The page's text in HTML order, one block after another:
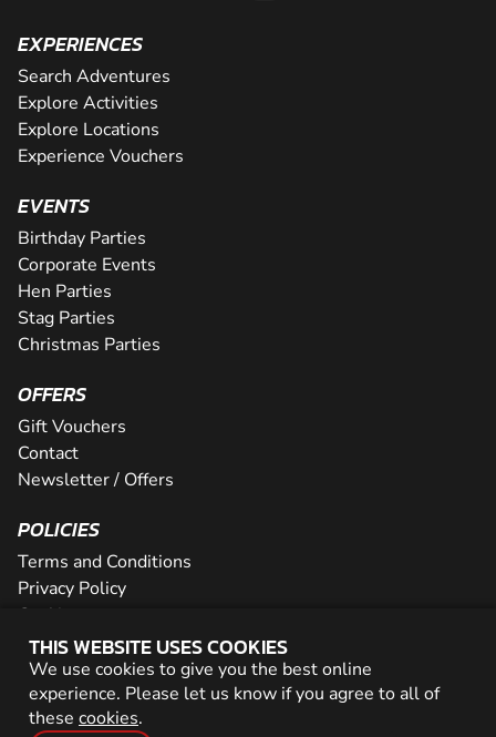
THIS WEBSITE USES COOKIES
We use cookies to give you the best online
experience. Please let us know if you agree to all of
these cookies.
EXPERIENCES
Search Adventures
Explore Activities
Explore Locations
Experience Vouchers
EVENTS
Birthday Parties
Corporate Events
Hen Parties
Stag Parties
Christmas Parties
OFFERS
Gift Vouchers
Contact
Newsletter / Offers
POLICIES
Terms and Conditions
Privacy Policy
Cookies
PARTNER WITH US
Careers
Network